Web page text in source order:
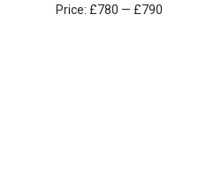
Price: £780 — £790